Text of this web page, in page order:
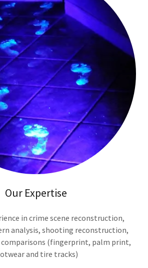
Our Expertise
in crime scene reconstruction,
analysis, shooting reconstruction,
comparisons (fingerprint, palm print,
and tire tracks)